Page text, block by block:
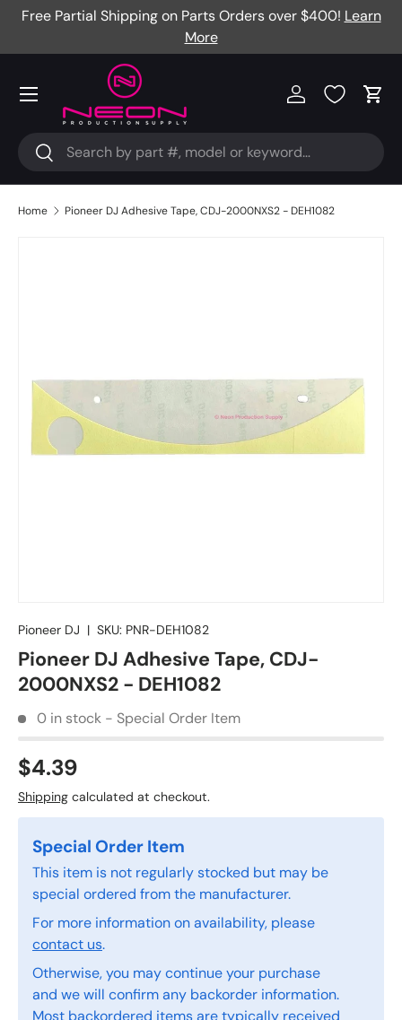
Free Partial Shipping on Parts Orders over $400! Learn
More
Search
Search
Log in Cart
Menu
Home Pioneer DJ Adhesive Tape, CDJ-2000NXS2 - DEH1082
Pioneer DJ | SKU: PNR-DEH1082
Pioneer DJ Adhesive Tape, CDJ-
2000NXS2 - DEH1082
0 in stock - Special Order Item
$4.39
Shipping calculated at checkout.
Special Order Item
This item is not regularly stocked but may be
special ordered from the manufacturer.
For more information on availability, please
contact us.
Otherwise, you may continue your purchase
and we will confirm any backorder information.
Most backordered items are typically received